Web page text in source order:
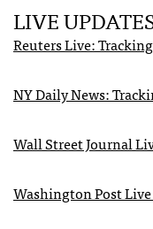
LIVE
Reuters Live:
NY Daily News:
Wall Street Journal
Washington Post